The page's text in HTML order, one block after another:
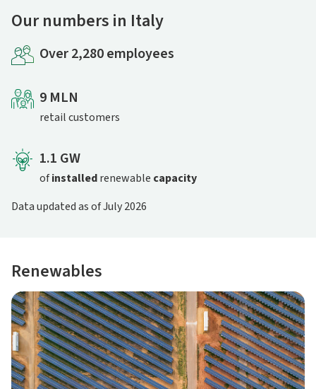
Our numbers in Italy
Over 2,280 employees
9 MLN
retail customers
1.1 GW
ofinstalledrenewable capacity
Data updated as of July 2026
Renewables